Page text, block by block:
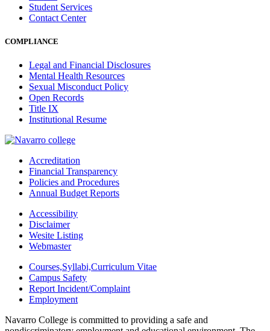
Student Services
Contact Center
COMPLIANCE
Legal and Financial Disclosures
Mental Health Resources
Sexual Misconduct Policy
Open Records
Title IX
Institutional Resume
Accreditation
Financial Transparency
Policies and Procedures
Annual Budget Reports
Accessibility
Disclaimer
Wesite Listing
Webmaster
Courses,Syllabi,Curriculum Vitae
Campus Safety
Report Incident/Complaint
Employment
Navarro College is committed to providing a safe and